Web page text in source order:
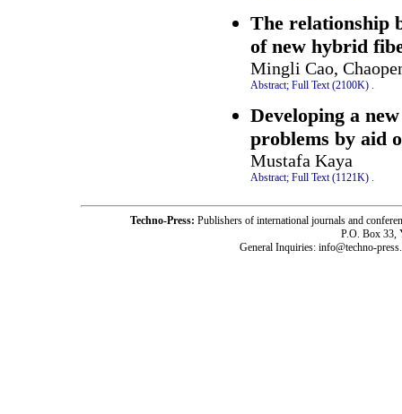
The relationship
of new hybrid
Mingli Cao,
Abstract; Full Text (2100K)
Developing a
problems by aid
Mustafa Kaya
Abstract; Full Text (1121K) .
Techno-Press: Publishers of international journals and
P.O. Box 33,
General Inquiries: info@techno-